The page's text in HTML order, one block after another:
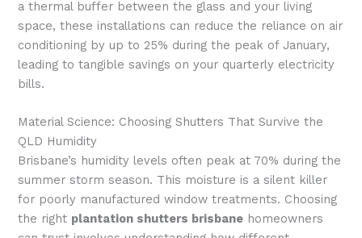
a thermal buffer between the glass and your living
space, these installations can reduce the reliance on air
conditioning by up to 25% during the peak of January,
leading to tangible savings on your quarterly electricity
bills.
Material Science: Choosing Shutters That Survive the
QLD Humidity
Brisbane’s humidity levels often peak at 70% during the
summer storm season. This moisture is a silent killer
for poorly manufactured window treatments. Choosing
the right plantation shutters brisbane homeowners